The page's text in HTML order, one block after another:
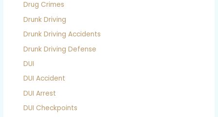
Drug Crimes
Drunk Driving
Drunk Driving Accidents
Drunk Driving Defense
DUI
DUI Accident
DUI Arrest
DUI Checkpoints